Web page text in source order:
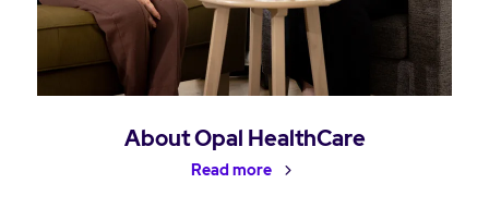
About Opal HealthCare
Read more